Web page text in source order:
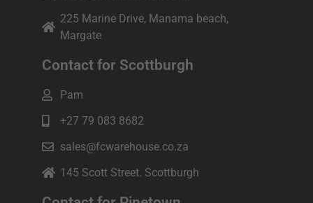
225 Marine Drive, Manama beach,
Margate
Contact for Scottburgh
Pam
+27 79 083 8682
sales@fcwarehouse.co.za
145 Scott Street. Scottburgh